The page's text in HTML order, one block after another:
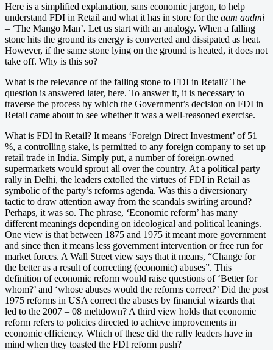
Here is a simplified explanation, sans economic jargon, to help
understand FDI in Retail and what it has in store for the aam aadmi
– ‘The Mango Man’. Let us start with an analogy. When a falling
stone hits the ground its energy is converted and dissipated as heat.
However, if the same stone lying on the ground is heated, it does not
take off. Why is this so?
What is the relevance of the falling stone to FDI in Retail? The
question is answered later, here. To answer it, it is necessary to
traverse the process by which the Government’s decision on FDI in
Retail came about to see whether it was a well-reasoned exercise.
What is FDI in Retail? It means ‘Foreign Direct Investment’ of 51
%, a controlling stake, is permitted to any foreign company to set up
retail trade in India. Simply put, a number of foreign-owned
supermarkets would sprout all over the country. At a political party
rally in Delhi, the leaders extolled the virtues of FDI in Retail as
symbolic of the party’s reforms agenda. Was this a diversionary
tactic to draw attention away from the scandals swirling around?
Perhaps, it was so. The phrase, ‘Economic reform’ has many
different meanings depending on ideological and political leanings.
One view is that between 1875 and 1975 it meant more government
and since then it means less government intervention or free run for
market forces. A Wall Street view says that it means, “Change for
the better as a result of correcting (economic) abuses”. This
definition of economic reform would raise questions of ‘Better for
whom?’ and ‘whose abuses would the reforms correct?’ Did the post
1975 reforms in USA correct the abuses by financial wizards that
led to the 2007 – 08 meltdown? A third view holds that economic
reform refers to policies directed to achieve improvements in
economic efficiency. Which of these did the rally leaders have in
mind when they toasted the FDI reform push?